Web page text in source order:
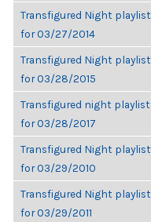
Transfigured Night playlist
for 03/27/2014
Transfigured Night playlist
for 03/28/2015
Transfigured night playlist
for 03/28/2017
Transfigured Night playlist
for 03/29/2010
Transfigured Night playlist
for 03/29/2011